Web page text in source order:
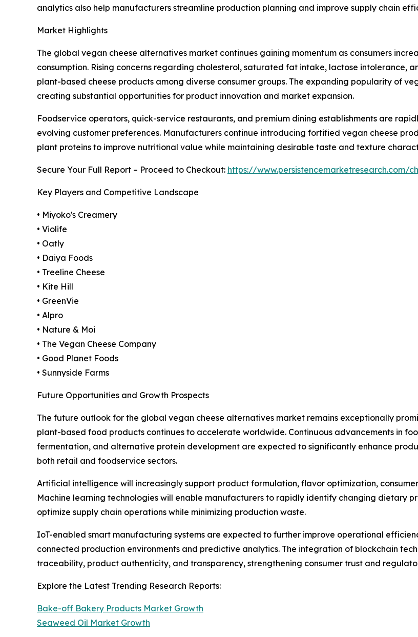
analytics also help manufacturers streamline production planning and improve supply chain
Market Highlights
The global vegan cheese alternatives market continues gaining momentum as consumers
consumption. Rising concerns regarding cholesterol, saturated fat intake, lactose
plant-based cheese products among diverse consumer groups. The expanding popularity of
creating substantial opportunities for product innovation and market expansion.
Foodservice operators, quick-service restaurants, and premium dining establishments are
evolving customer preferences. Manufacturers continue introducing fortified vegan cheese
plant proteins to improve nutritional value while maintaining desirable taste and texture
Secure Your Full Report – Proceed to Checkout: https://www.persistencemarketresearch.com/
Key Players and Competitive Landscape
• Miyoko's Creamery
• Violife
• Oatly
• Daiya Foods
• Treeline Cheese
• Kite Hill
• GreenVie
• Alpro
• Nature & Moi
• The Vegan Cheese Company
• Good Planet Foods
• Sunnyside Farms
Future Opportunities and Growth Prospects
The future outlook for the global vegan cheese alternatives market remains exceptionally
plant-based food products continues to accelerate worldwide. Continuous advancements in
fermentation, and alternative protein development are expected to significantly enhance
both retail and foodservice sectors.
Artificial intelligence will increasingly support product formulation, flavor optimization,
Machine learning technologies will enable manufacturers to rapidly identify changing dietary
optimize supply chain operations while minimizing production waste.
IoT-enabled smart manufacturing systems are expected to further improve operational
connected production environments and predictive analytics. The integration of blockchain
traceability, product authenticity, and transparency, strengthening consumer trust and
Explore the Latest Trending Research Reports:
Bake-off Bakery Products Market Growth
Seaweed Oil Market Growth